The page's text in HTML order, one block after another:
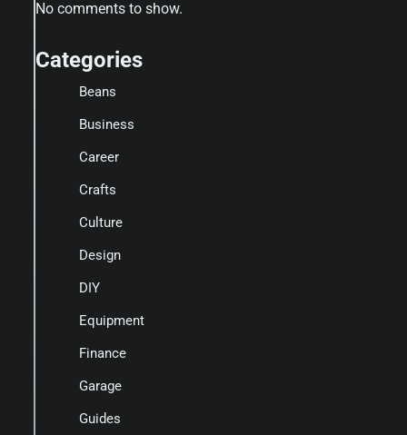
No comments to show.
Categories
Beans
Business
Career
Crafts
Culture
Design
DIY
Equipment
Finance
Garage
Guides